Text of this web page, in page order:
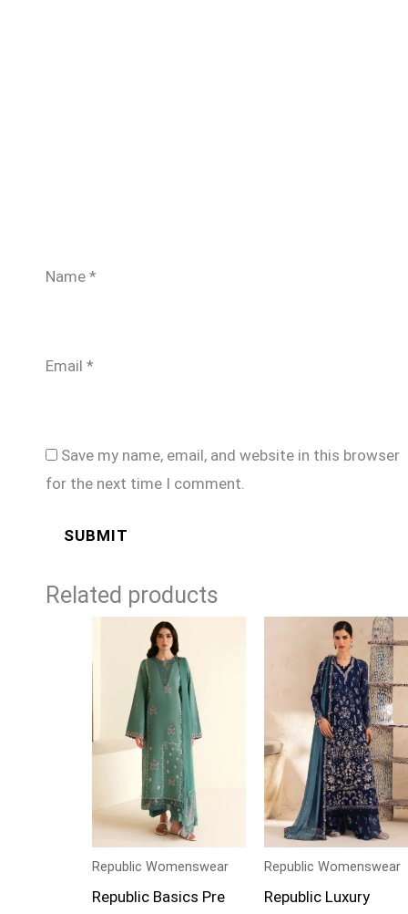
Name *
Email *
Save my name, email, and website in this browser
for the next time I comment.
Related products
Republic Womenswear
Republic Basics Pre
Republic Womenswear
Republic Luxury